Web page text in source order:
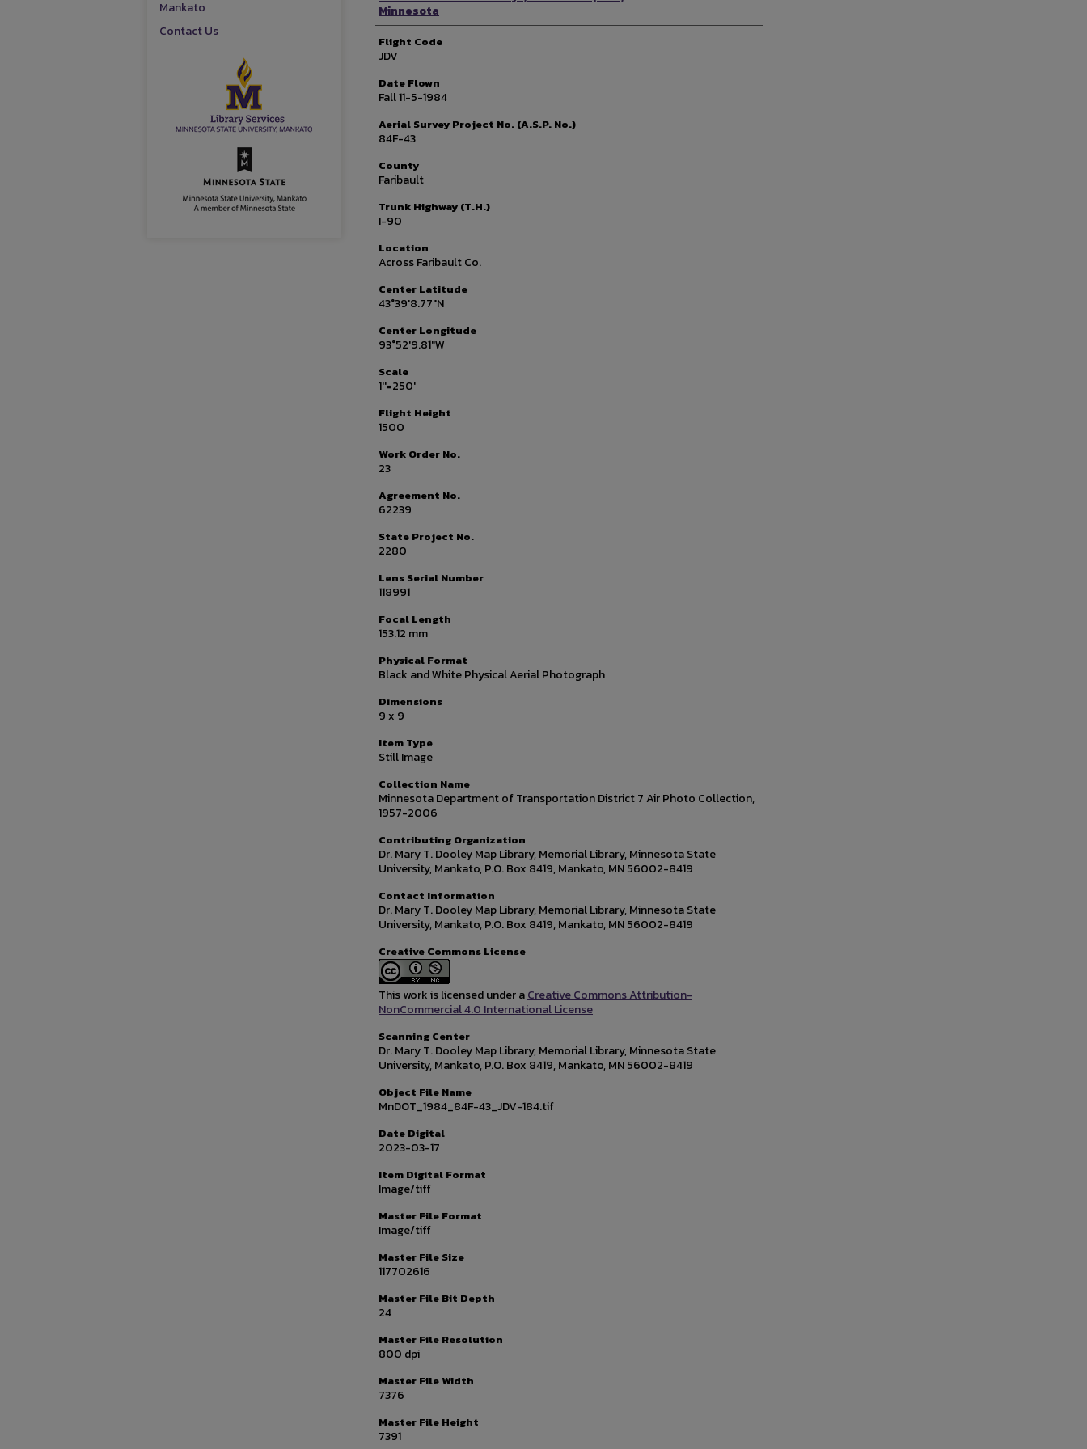
Minnesota
Flight Code
JDV
Date Flown
Fall 11-5-1984
Aerial Survey Project No. (A.S.P. No.)
84F-43
County
Faribault
Trunk Highway (T.H.)
I-90
Location
Across Faribault Co.
Center Latitude
43°39'8.77"N
Center Longitude
93°52'9.81"W
Scale
1''=250'
Flight Height
1500
Work Order No.
23
Agreement No.
62239
State Project No.
2280
Lens Serial Number
118991
Focal Length
153.12 mm
Physical Format
Black and White Physical Aerial Photograph
Dimensions
9 x 9
Item Type
Still Image
Collection Name
Minnesota Department of Transportation District 7 Air Photo Collection,
1957-2006
Contributing Organization
Dr. Mary T. Dooley Map Library, Memorial Library, Minnesota State
University, Mankato, P.O. Box 8419, Mankato, MN 56002-8419
Contact Information
Dr. Mary T. Dooley Map Library, Memorial Library, Minnesota State
University, Mankato, P.O. Box 8419, Mankato, MN 56002-8419
Creative Commons License
This work is licensed under aCreative Commons Attribution-
NonCommercial 4.0 International License
Scanning Center
Dr. Mary T. Dooley Map Library, Memorial Library, Minnesota State
University, Mankato, P.O. Box 8419, Mankato, MN 56002-8419
Object File Name
MnDOT_1984_84F-43_JDV-184.tif
Date Digital
2023-03-17
Item Digital Format
Image/tiff
Master File Format
Image/tiff
Master File Size
117702616
Master File Bit Depth
24
Master File Resolution
800 dpi
Master File Width
7376
Master File Height
7391
Mankato
Contact Us